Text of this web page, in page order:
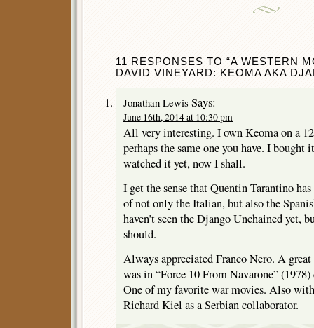
11 RESPONSES TO “A WESTERN
DAVID VINEYARD: KEOMA AKA
Jonathan Lewis Says:
June 16th, 2014 at 10:30 pm
All very interesting. I own Keoma on a
perhaps the same one you have. I bought
watched it yet, now I shall.
I get the sense that Quentin Tarantino
of not only the Italian, but also the
haven’t seen the Django Unchained yet,
should.
Always appreciated Franco Nero. A
was in “Force 10 From Navarone”
One of my favorite war movies. Also with
Richard Kiel as a Serbian collaborator.